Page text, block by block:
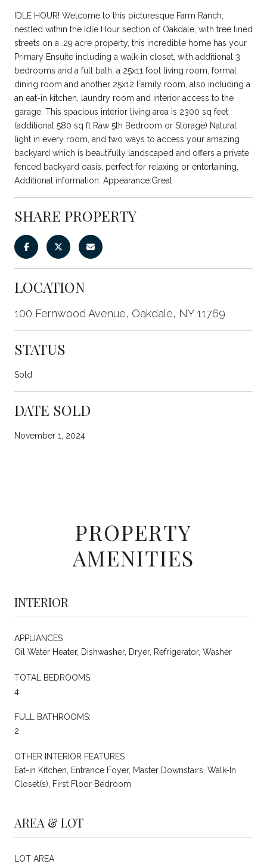
IDLE HOUR! Welcome to this picturesque Farm Ranch,
nestled within the Idle Hour section of Oakdale, with tree lined
streets on a .29 acre property, this incredible home has your
Primary Ensuite including a walk-in closet, with additional 3
bedrooms and a full bath, a 25x11 foot living room, formal
dining room and another 25x12 Family room, also including a
an eat-in kitchen, laundry room and interior access to the
garage, This spacious interior living area is 2300 sq feet
(additional 580 sq ft Raw 5th Bedroom or Storage) Natural
light in every room, and two ways to access your amazing
backyard which is beautifully landscaped and offers a private
fenced backyard oasis, perfect for relaxing or entertaining,
Additional information: Appearance:Great
SHARE PROPERTY
LOCATION
100 Fernwood Avenue, Oakdale, NY 11769
STATUS
Sold
DATE SOLD
November 1, 2024
PROPERTY
AMENITIES
INTERIOR
APPLIANCES
Oil Water Heater, Dishwasher, Dryer, Refrigerator, Washer
TOTAL BEDROOMS:
4
FULL BATHROOMS:
2
OTHER INTERIOR FEATURES
Eat-in Kitchen, Entrance Foyer, Master Downstairs, Walk-In
Closet(s), First Floor Bedroom
AREA & LOT
LOT AREA